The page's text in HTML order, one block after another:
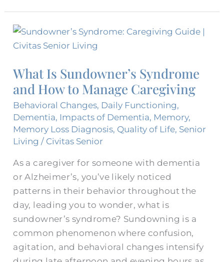
What Is Sundowner’s Syndrome
and How to Manage Caregiving
Behavioral Changes, Daily Functioning,
Dementia, Impacts of Dementia, Memory,
Memory Loss Diagnosis, Quality of Life, Senior
Living / Civitas Senior
As a caregiver for someone with dementia
or Alzheimer’s, you’ve likely noticed
patterns in their behavior throughout the
day, leading you to wonder, what is
sundowner’s syndrome? Sundowning is a
common phenomenon where confusion,
agitation, and behavioral changes intensify
What
Is
Syndrome
and
How
to
Manage
Caregiving